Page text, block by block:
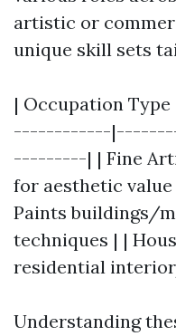
artistic or
unique skill sets
| Occupation
------------
---------| | Fine
for aesthetic
Paints buildings/
techniques | |
residential
Understanding